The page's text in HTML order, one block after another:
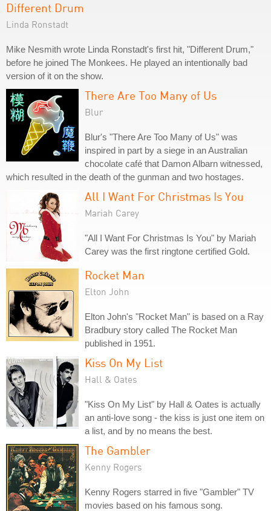
Different Drum
Linda Ronstadt
Mike Nesmith wrote Linda Ronstadt's first hit, "Different Drum,"
before he joined The Monkees. He played an intentionally bad
version of it on the show.
There Are Too Many of Us
Blur
Blur's "There Are Too Many of Us" was
inspired in part by a siege in an Australian
chocolate café that Damon Albarn witnessed,
which resulted in the death of the gunman and two hostages.
All I Want For Christmas Is You
Mariah Carey
"All I Want For Christmas Is You" by Mariah
Carey was the first ringtone certified Gold.
Rocket Man
Elton John
Elton John's "Rocket Man" is based on a Ray
Bradbury story called The Rocket Man
published in 1951.
Kiss On My List
Hall & Oates
"Kiss On My List" by Hall & Oates is actually
an anti-love song - the kiss is just one item on
a list, and by no means the best.
The Gambler
Kenny Rogers
Kenny Rogers starred in five "Gambler" TV
movies based on his famous song.